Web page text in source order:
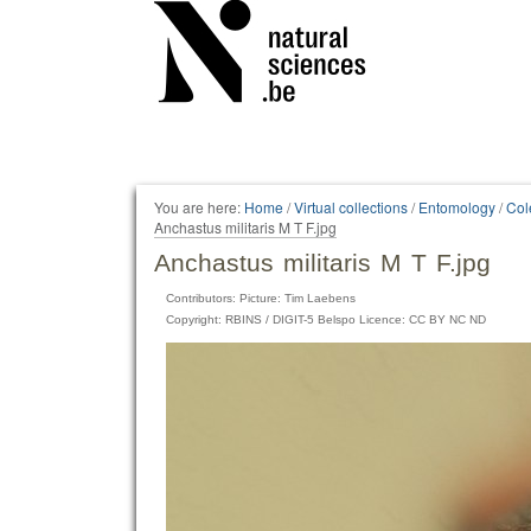
You are here: Home /Virtual collections/Entomology/
Anchastus militaris M T F.jpg
Anchastus militaris M T F.jpg
Contributors: Picture: Tim Laebens
Copyright: RBINS / DIGIT-5 Belspo Licence: CC BY NC ND